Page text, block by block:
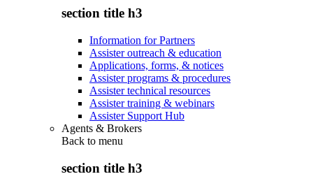
section title h3
Information for Partners
Assister outreach & education
Applications, forms, & notices
Assister programs & procedures
Assister technical resources
Assister training & webinars
Assister Support Hub
Agents & Brokers
Back to menu
section title h3